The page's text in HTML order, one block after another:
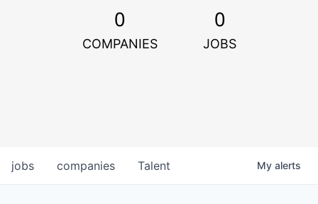
0
COMPANIES
0
JOBS
jobs companies Talent My alerts